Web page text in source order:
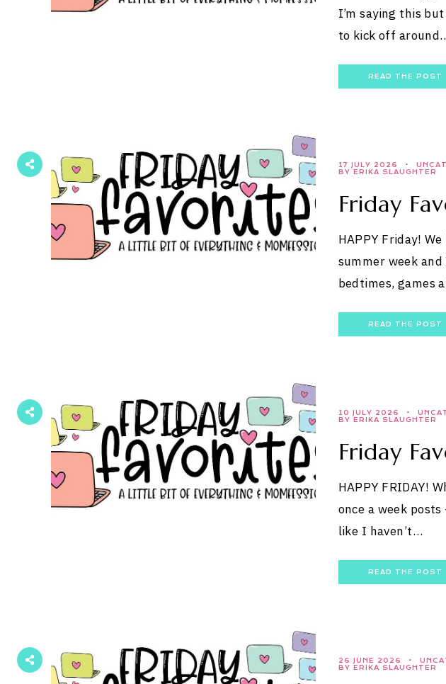
I’m saying this
to kick off
READ THE POST
17 JULY 2026
BY ERIKA SLAUGHTER
Friday
HAPPY Friday!
summer week
bedtimes, games
READ THE POST
10 JULY 2026
BY ERIKA SLAUGHTER
Friday
HAPPY FRIDAY!
once a week
like I haven’t…
READ THE POST
26 JUNE 2026
BY ERIKA SLAUGHTER